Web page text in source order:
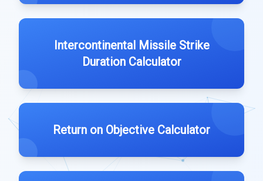
Intercontinental Missile Strike
Duration Calculator
Return on Objective Calculator